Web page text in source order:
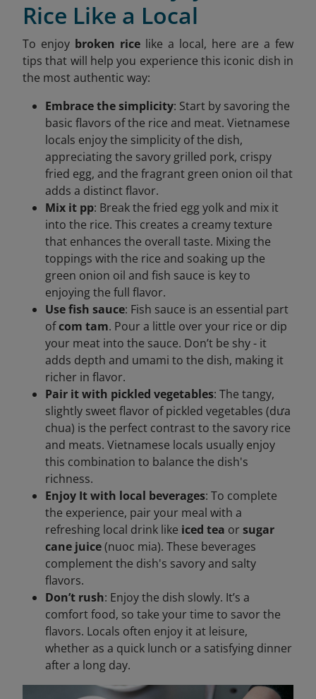
Rice Like a Local
To enjoy broken rice like a local, here are a few
tips that will help you experience this iconic dish in
the most authentic way:
Embrace the simplicity: Start by savoring the
basic flavors of the rice and meat. Vietnamese
locals enjoy the simplicity of the dish,
appreciating the savory grilled pork, crispy
fried egg, and the fragrant green onion oil that
adds a distinct flavor.
Mix it pp: Break the fried egg yolk and mix it
into the rice. This creates a creamy texture
that enhances the overall taste. Mixing the
toppings with the rice and soaking up the
green onion oil and fish sauce is key to
enjoying the full flavor.
Use fish sauce: Fish sauce is an essential part
ofcom tam. Pour a little over your rice or dip
your meat into the sauce. Don’t be shy - it
adds depth and umami to the dish, making it
richer in flavor.
Pair it with pickled vegetables: The tangy,
slightly sweet flavor of pickled vegetables (dưa
chua) is the perfect contrast to the savory rice
and meats. Vietnamese locals usually enjoy
this combination to balance the dish's
richness.
Enjoy It with local beverages: To complete
the experience, pair your meal with a
refreshing local drink like iced tea orsugar
cane juice(nuoc mia). These beverages
complement the dish's savory and salty
flavors.
Don’t rush: Enjoy the dish slowly. It’s a
comfort food, so take your time to savor the
flavors. Locals often enjoy it at leisure,
whether as a quick lunch or a satisfying dinner
after a long day.